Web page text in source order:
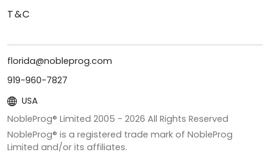
T&C
florida@nobleprog.com
919-960-7827
USA
NobleProg® Limited 2005 - 2026 All Rights Reserved
NobleProg® is a registered trade mark of NobleProg
Limited and/or its affiliates.